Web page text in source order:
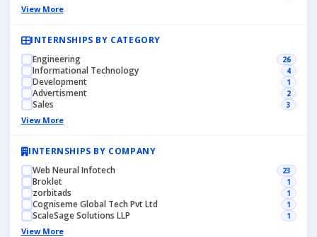
View More
INTERNSHIPS BY CATEGORY
Engineering
26
Informational Technology 4
Development 1
Advertisment 2
Sales 3
View More
INTERNSHIPS BY COMPANY
Web Neural Infotech
23
Broklet 1
zorbitads 1
Cogniseme Global Tech Pvt Ltd 1
ScaleSage Solutions LLP 1
View More